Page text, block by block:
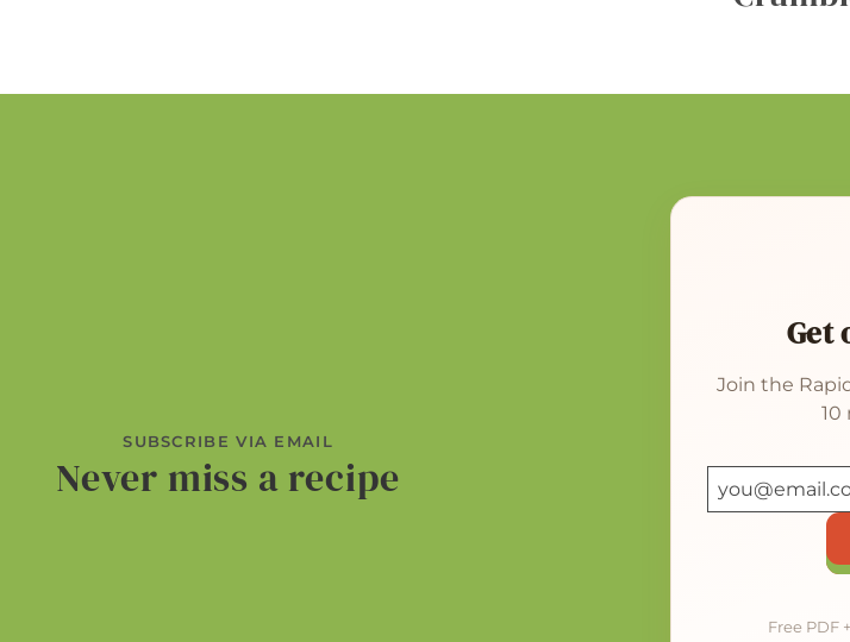
SUBSCRIBE VIA EMAIL
Never miss a recipe
Get
Join the
10
Free PDF